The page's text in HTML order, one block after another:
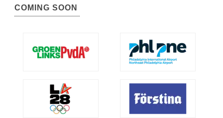
COMING SOON